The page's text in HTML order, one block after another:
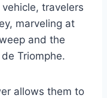
travelers
marveling at
and the
Triomphe.
allows them to